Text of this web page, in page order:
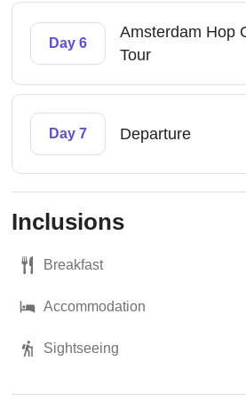
Day 6
Amsterdam Hop
Tour
Day 7 Departure
Inclusions
Breakfast
Accommodation
Sightseeing